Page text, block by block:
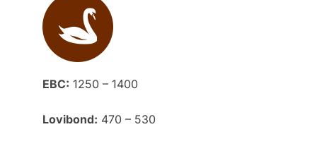
EBC: 1250 – 1400
Lovibond: 470 – 530